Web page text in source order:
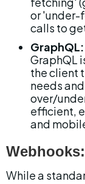
or 'under-
calls to
GraphQL:
GraphQL
the client
needs
over/
efficient,
and
While a